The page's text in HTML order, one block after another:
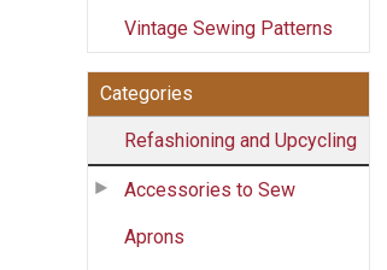
Vintage Sewing Patterns
Categories
Refashioning and Upcycling
Accessories to Sew
Aprons